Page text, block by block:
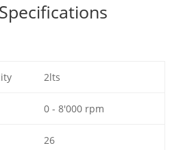
2lts
0 - 8'000 rpm
26